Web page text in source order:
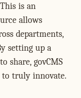
is an
allows
departments,
setting up a
share, govCMS
to truly innovate.